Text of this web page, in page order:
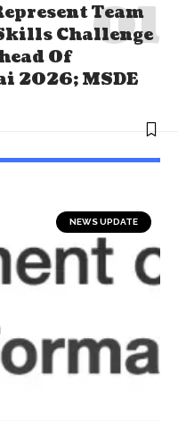
Team
Challenge
Of
2026; MSDE
NEWS UPDATE